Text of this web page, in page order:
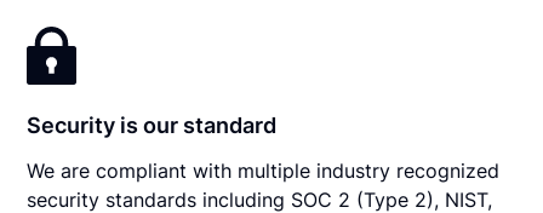
Security is our standard
We are compliant with multiple industry recognized
security standards including SOC 2 (Type 2), NIST,